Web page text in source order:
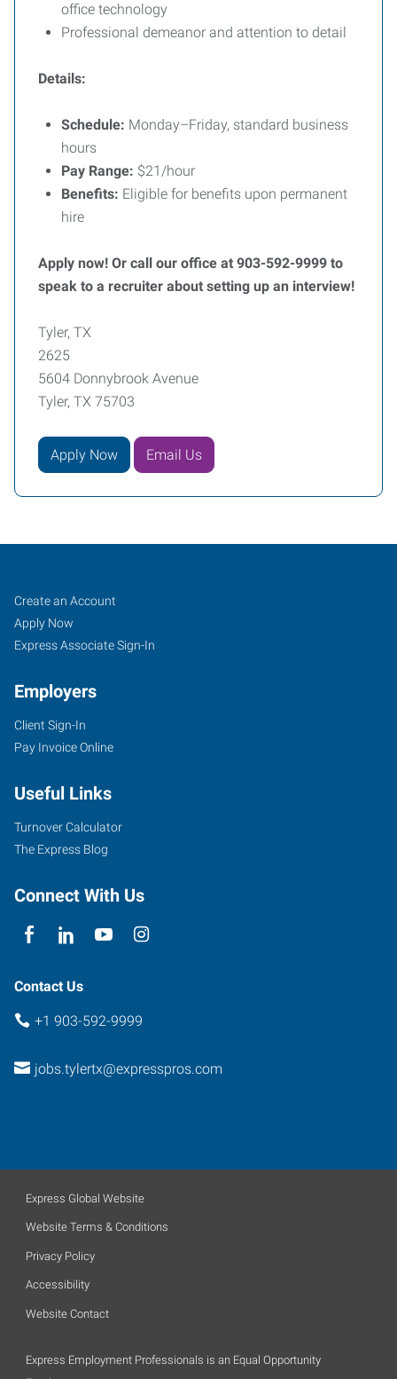
office technology
Professional demeanor and attention to detail
Details:
Schedule: Monday–Friday, standard business
hours
Pay Range: $21/hour
Benefits: Eligible for benefits upon permanent
hire
Apply now! Or call our office at 903-592-9999 to
speak to a recruiter about setting up an interview!
Tyler, TX
2625
5604 Donnybrook Avenue
Tyler, TX 75703
Apply Now Email Us
Tyler,
TX
5604
Donnybrook
Tyler,
Texas
75703
Job
Seekers
Search
Jobs
Create an Account
Apply Now
Express Associate Sign-In
Employers
Client Sign-In
Pay Invoice Online
Useful Links
Turnover Calculator
The Express Blog
Connect With Us
Contact Us
+1 903-592-9999
jobs.tylertx@expresspros.com
Express Global Website
Website Terms & Conditions
Privacy Policy
Accessibility
Website Contact
Express Employment Professionals is an Equal Opportunity